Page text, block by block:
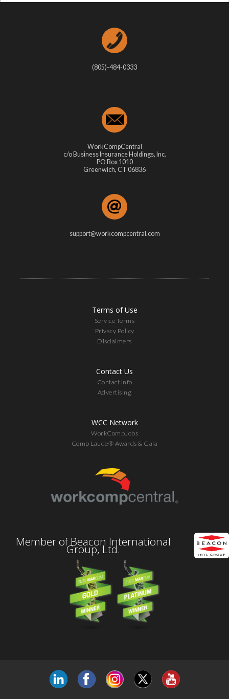
(805)-484-0333
WorkCompCentral
c/o Business Insurance Holdings, Inc.
PO Box 1010
Greenwich, CT 06836
support@workcompcentral.com
Terms of Use
Service Terms
Privacy Policy
Disclaimers
Contact Us
Contact Info
Advertising
WCC Network
WorkCompJobs
Comp Laude® Awards & Gala
Member of Beacon International
Group, Ltd.